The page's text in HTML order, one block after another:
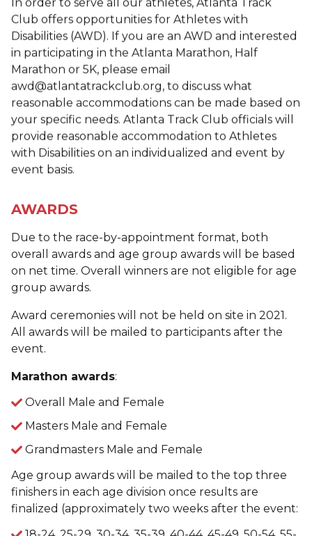
Club offers opportunities for Athletes with
Disabilities (AWD). If you are an AWD and interested
in participating in the Atlanta Marathon, Half
Marathon or 5K, please email
awd@atlantatrackclub.org, to discuss what
reasonable accommodations can be made based on
your specific needs. Atlanta Track Club officials will
provide reasonable accommodation to Athletes
with Disabilities on an individualized and event by
event basis.
AWARDS
Due to the race-by-appointment format, both
overall awards and age group awards will be based
on net time. Overall winners are not eligible for age
group awards.
Award ceremonies will not be held on site in 2021.
All awards will be mailed to participants after the
event.
Marathon awards:
Overall Male and Female
Masters Male and Female
Grandmasters Male and Female
Age group awards will be mailed to the top three
finishers in each age division once results are
finalized (approximately two weeks after the event: